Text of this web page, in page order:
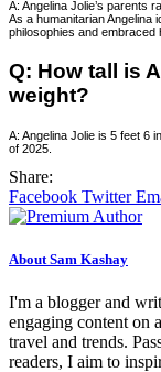
A: Angelina Jolie’s parents
As a humanitarian Angelina
philosophies and embraced
Q: How tall is
weight?
A: Angelina Jolie is 5 feet 6
of 2025.
Share:
Facebook Twitter
About Sam Kashay
I'm a blogger and
engaging content on
travel and trends.
readers, I aim to